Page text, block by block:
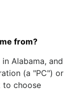
from?
Alabama, and
(a "PC") or
to choose